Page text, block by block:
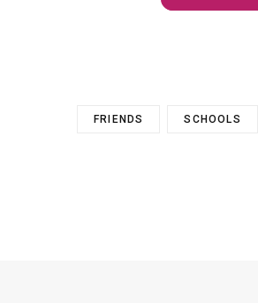
FRIENDS SCHOOLS